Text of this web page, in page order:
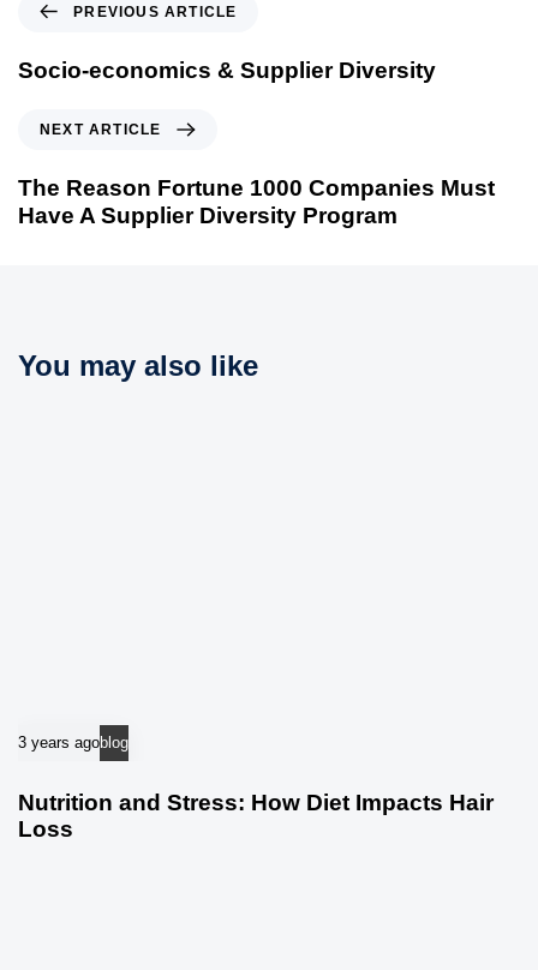
e
v
s
A
l
PREVIOUS ARTICLE
Socio-economics & Supplier Diversity
x
t
l
NEXT ARTICLE
The Reason Fortune 1000 Companies Must
Have A Supplier Diversity Program
You may also like
3 years agoblog
Nutrition and Stress: How Diet Impacts Hair
Loss